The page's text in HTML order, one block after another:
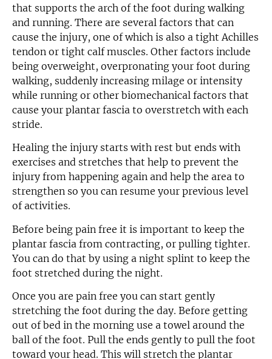
that supports the arch of the foot during walking
and running. There are several factors that can
cause the injury, one of which is also a tight Achilles
tendon or tight calf muscles. Other factors include
being overweight, overpronating your foot during
walking, suddenly increasing milage or intensity
while running or other biomechanical factors that
cause your plantar fascia to overstretch with each
stride.
Healing the injury starts with rest but ends with
exercises and stretches that help to prevent the
injury from happening again and help the area to
strengthen so you can resume your previous level
of activities.
Before being pain free it is important to keep the
plantar fascia from contracting, or pulling tighter.
You can do that by using a night splint to keep the
foot stretched during the night.
Once you are pain free you can start gently
stretching the foot during the day. Before getting
out of bed in the morning use a towel around the
ball of the foot. Pull the ends gently to pull the foot
toward your head. This will stretch the plantar